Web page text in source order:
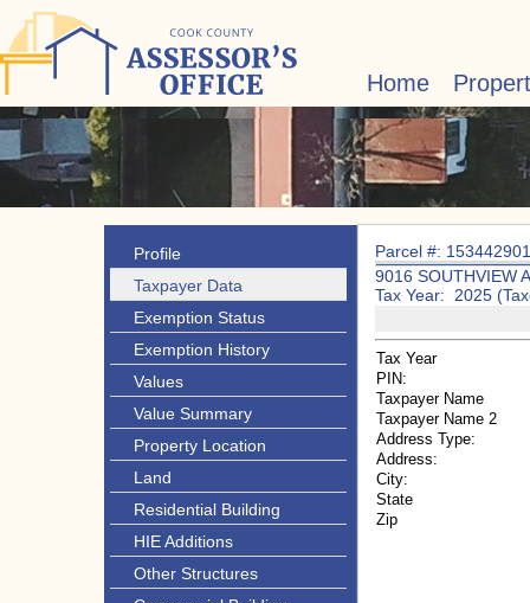
Home
Profile
Taxpayer Data
Exemption Status
Exemption History
Values
Value Summary
Property Location
Land
Residential Building
HIE Additions
Other Structures
Parcel #:
9016 SOUTHVIEW
Tax Year: 2025
Tax Year
PIN:
Taxpayer Name
Taxpayer Name 2
Address Type:
Address:
City:
State
Zip